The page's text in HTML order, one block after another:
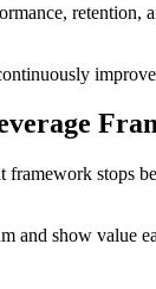
retention,
stops
show value